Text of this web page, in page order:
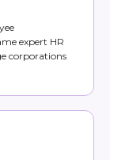
expert HR
corporations